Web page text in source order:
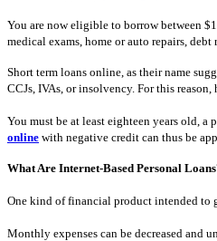
You are now eligible to borrow between
medical exams, home or auto repairs,
Short term loans online, as their name
CCJs, IVAs, or insolvency. For this
You must be at least eighteen years old, a
online with negative credit can thus be
What Are Internet-Based Personal
One kind of financial product intended to
Monthly expenses can be decreased and